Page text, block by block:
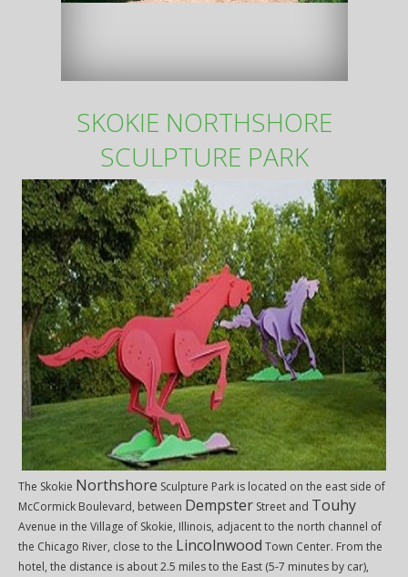
SKOKIE NORTHSHORE
SCULPTURE PARK
The Skokie Northshore Sculpture Park is located on the east side of
McCormick Boulevard, between Dempster Street and Touhy
Avenue in the Village of Skokie, Illinois, adjacent to the north channel of
the Chicago River, close to the Lincolnwood Town Center. From the
hotel, the distance is about 2.5 miles to the East (5-7 minutes by car),